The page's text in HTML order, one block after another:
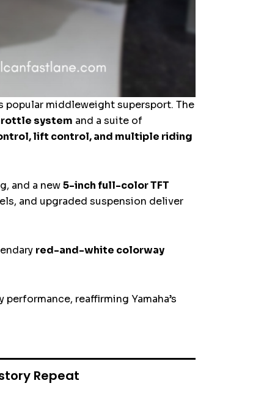
popular middleweight supersport. The
system and a suite of
lift control, and multiple riding
and a new5-inch full-color TFT
and upgraded suspension deliver
red-and-white colorway
reaffirming Yamaha’s
Repeat